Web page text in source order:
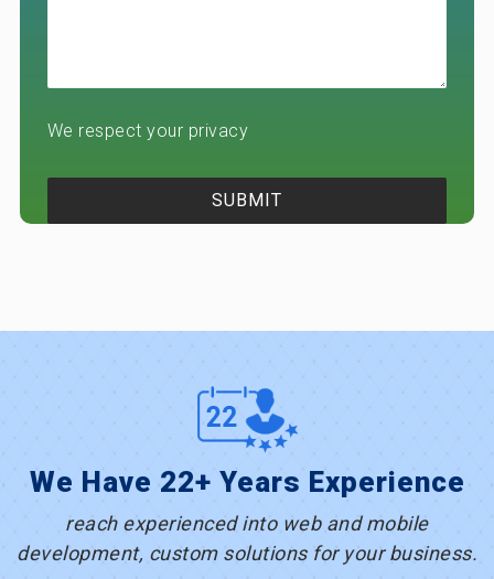
We respect your privacy
We Have 22+ Years Experience
reach experienced into web and mobile
development, custom solutions for your business.